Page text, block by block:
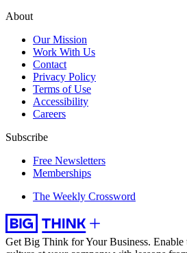
About
Our Mission
Work With Us
Contact
Privacy Policy
Terms of Use
Accessibility
Careers
Subscribe
Free Newsletters
Memberships
The Weekly Crossword
Get Big Think for Your Business. Enable